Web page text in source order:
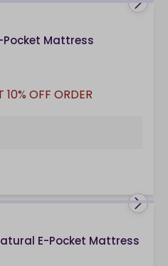
Pocket Mattress
OFF ORDER
E-Pocket Mattress